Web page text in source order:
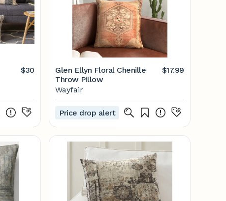
$30
Glen Ellyn Floral Chenille
Throw Pillow
$17.99
Wayfair
Price drop alert